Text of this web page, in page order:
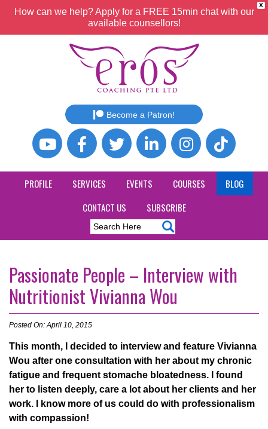
X
How can we help? Apply for a FREE 15min chat with our
available counsellors!
Become a Patron!
PROFILE SERVICES EVENTS COURSES
BLOG
CONTACT US
SUBSCRIBE
Passionate People – Interview with
Nutritionist Vivianna Wou
Posted On: April 10, 2015
This month,
I decided to interview and feature Vivianna
Wou after one consultation with her about my chronic
fatigue and frequent stomache bloatedness. I found
her to listen deeply, care a lot about her clients and her
work. I know more of us could do with professionalism
with compassion!